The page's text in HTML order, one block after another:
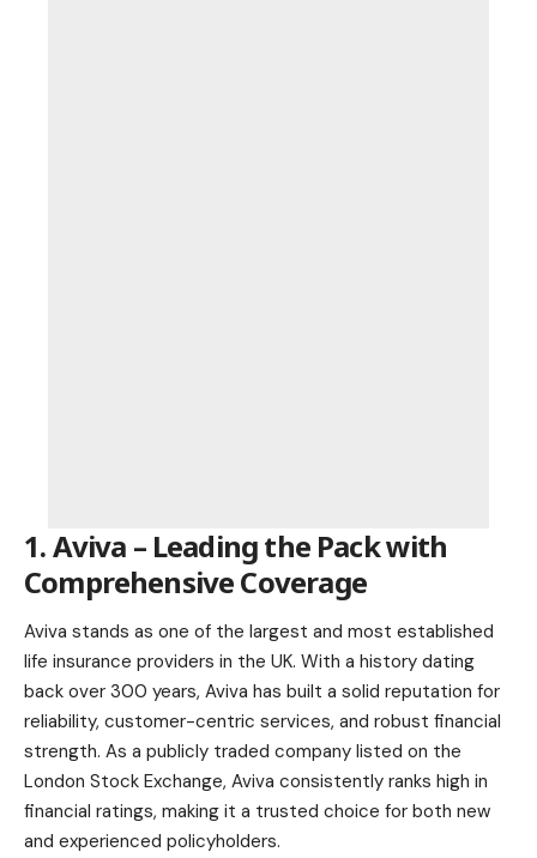
1. Aviva – Leading the Pack with
Comprehensive Coverage
Aviva stands as one of the largest and most established
life insurance providers in the UK. With a history dating
back over 300 years, Aviva has built a solid reputation for
reliability, customer-centric services, and robust financial
strength. As a publicly traded company listed on the
London Stock Exchange, Aviva consistently ranks high in
financial ratings, making it a trusted choice for both new
and experienced policyholders.